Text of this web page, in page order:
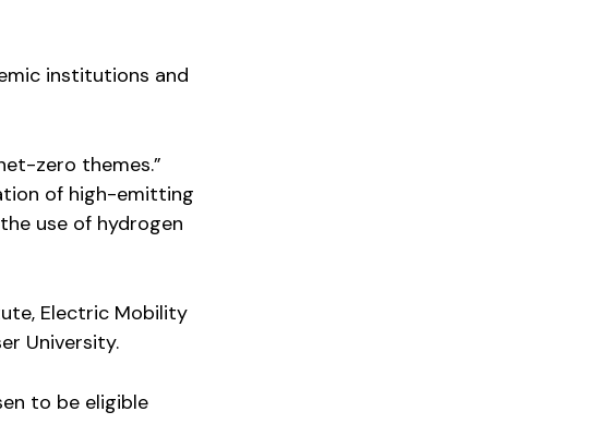
institutions and
zero themes.”
of high-emitting
use of hydrogen
Electric Mobility
University.
to be eligible